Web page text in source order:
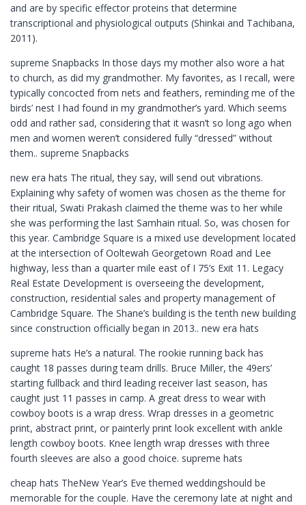
and are by specific effector proteins that determine
transcriptional and physiological outputs (Shinkai and Tachibana,
2011).
supreme Snapbacks In those days my mother also wore a hat
to church, as did my grandmother. My favorites, as I recall, were
typically concocted from nets and feathers, reminding me of the
birds’ nest I had found in my grandmother’s yard. Which seems
odd and rather sad, considering that it wasn’t so long ago when
men and women weren’t considered fully “dressed” without
them.. supreme Snapbacks
new era hats The ritual, they say, will send out vibrations.
Explaining why safety of women was chosen as the theme for
their ritual, Swati Prakash claimed the theme was to her while
she was performing the last Samhain ritual. So, was chosen for
this year. Cambridge Square is a mixed use development located
at the intersection of Ooltewah Georgetown Road and Lee
highway, less than a quarter mile east of I 75’s Exit 11. Legacy
Real Estate Development is overseeing the development,
construction, residential sales and property management of
Cambridge Square. The Shane’s building is the tenth new building
since construction officially began in 2013.. new era hats
supreme hats He’s a natural. The rookie running back has
caught 18 passes during team drills. Bruce Miller, the 49ers’
starting fullback and third leading receiver last season, has
caught just 11 passes in camp. A great dress to wear with
cowboy boots is a wrap dress. Wrap dresses in a geometric
print, abstract print, or painterly print look excellent with ankle
length cowboy boots. Knee length wrap dresses with three
fourth sleeves are also a good choice. supreme hats
cheap hats TheNew Year’s Eve themed weddingshould be
memorable for the couple. Have the ceremony late at night and